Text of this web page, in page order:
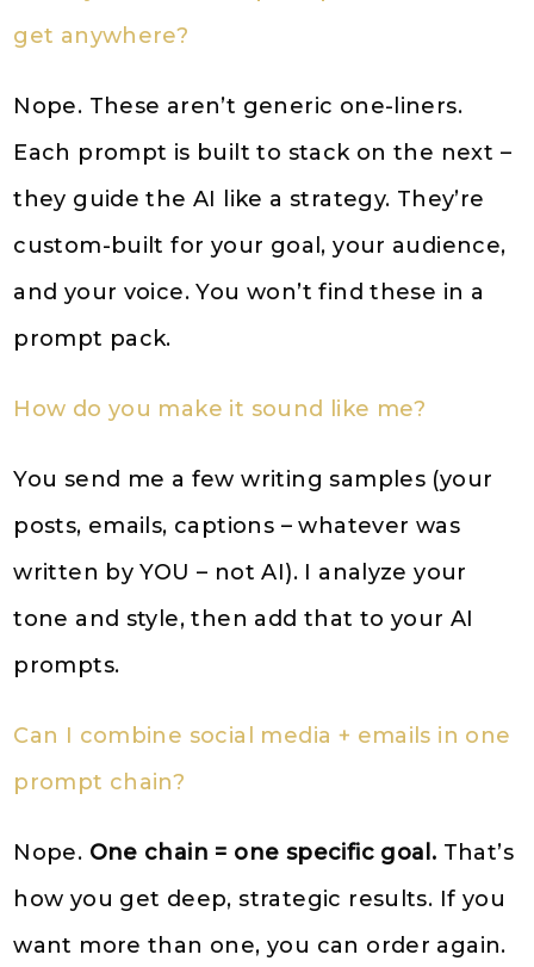
get anywhere?
Nope. These aren’t generic one-liners.
Each prompt is built to stack on the next –
they guide the AI like a strategy. They’re
custom-built for your goal, your audience,
and your voice. You won’t find these in a
prompt pack.
How do you make it sound like me?
You send me a few writing samples (your
posts, emails, captions – whatever was
written by YOU – not AI). I analyze your
tone and style, then add that to your AI
prompts.
Can I combine social media + emails in one
prompt chain?
Nope. One chain = one specific goal. That’s
how you get deep, strategic results. If you
want more than one, you can order again.